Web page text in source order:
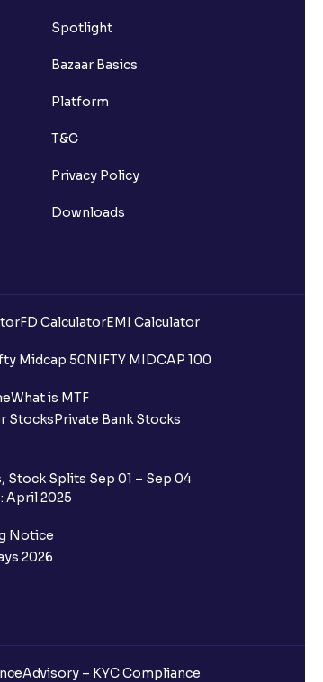
Spotlight
Bazaar Basics
Platform
T&C
Privacy Policy
Downloads
FD CalculatorEMI Calculator
Midcap 50NIFTY MIDCAP 100
What is MTF
StocksPrivate Bank Stocks
Stock Splits Sep 01 – Sep 04
April 2025
Notice
2026
Advisory – KYC Compliance